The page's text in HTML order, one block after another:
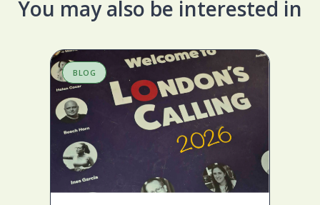
You may also be interested in
BLOG